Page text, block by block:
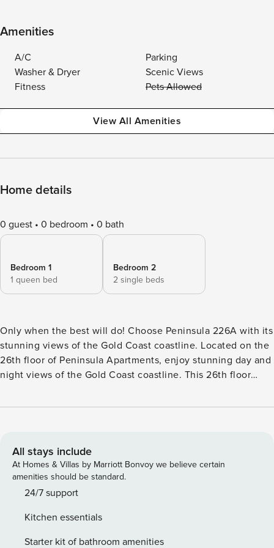
Amenities
A/C
Parking
Washer & Dryer
Scenic Views
Fitness
Pets Allowed
View All Amenities
Home details
0 guest 0 bedroom 0 bath
Bedroom 1
1 queen bed
Bedroom 2
2 single beds
Only when the best will do! Choose Peninsula 226A with its
stunning views of the Gold Coast coastline. Located on the
26th floor of Peninsula Apartments, enjoy stunning day and
night views of the Gold Coast coastline. This 26th floor
offers stunning day and night views of the Gold Coast
Paradise is memorable for years to come. Sleeps 4 on beds
with a 5th guest slept on a rollaway bed at additional cost
Free Wifi Apartment 26A Peninsula Apartments offers
absolutely stunning views up and down the Gold Coast
ensure your stay is memorable. This apartment offers: Large
open plan living, carpet in bedrooms/living room & tiled
All stays include
At Homes & Villas by Marriott Bonvoy we believe certain
amenities should be standard.
24/7 support
Kitchen essentials
Starter kit of bathroom amenities